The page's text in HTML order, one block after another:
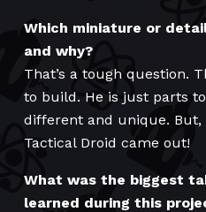
Which miniature or
and why?
That’s a tough question.
to build. He is just parts
different and unique. But,
Tactical Droid came out!
What was the biggest
learned during this